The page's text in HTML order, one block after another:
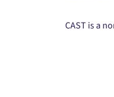
CAST is a